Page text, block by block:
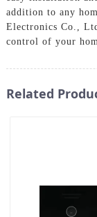
addition to any
Electronics Co.,
control of your
Related